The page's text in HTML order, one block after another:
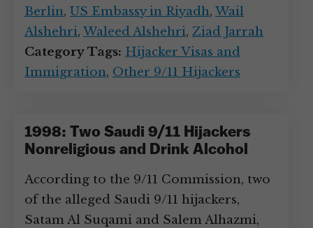
Berlin, US Embassy in Riyadh, Wail
Alshehri, Waleed Alshehri, Ziad Jarrah
Category Tags: Hijacker Visas and
Immigration, Other 9/11 Hijackers
1998: Two Saudi 9/11 Hijackers
Nonreligious and Drink Alcohol
According to the 9/11 Commission, two
of the alleged Saudi 9/11 hijackers,
Satam Al Suqami and Salem Alhazmi,